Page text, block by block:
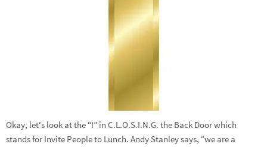
Okay, let’s look at the “I” in C.L.O.S.I.N.G. the Back Door which
stands for Invite People to Lunch. Andy Stanley says, “we are a